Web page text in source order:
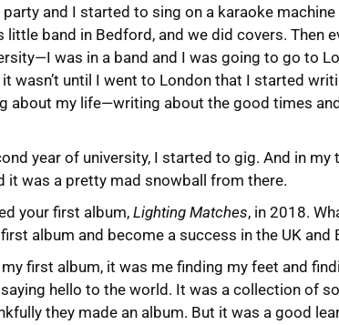
and I started to sing on a karaoke machine
little band in Bedford, and we did covers. Then
was in a band and I was going to go to
it wasn’t until I went to London that I started
about my life—writing about the good times
year of university, I started to gig. And in my
it was a pretty mad snowball from there.
your first album, Lighting Matches, in 2018.
album and become a success in the UK and
my first album, it was me finding my feet and
hello to the world. It was a collection of
they made an album. But it was a good